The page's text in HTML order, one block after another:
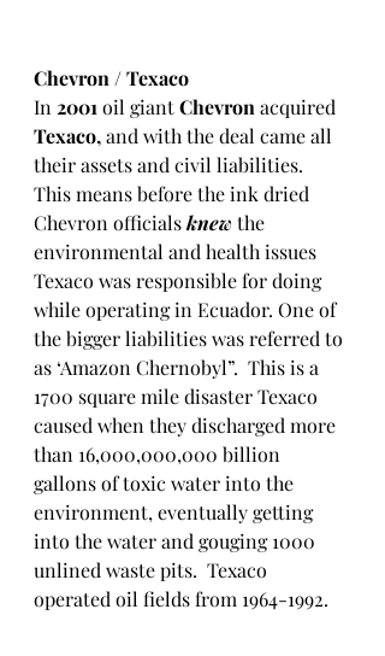
Chevron / Texaco
In 2001 oil giant Chevron acquired
Texaco, and with the deal came all
their assets and civil liabilities.
This means before the ink dried
Chevron officials knew the
environmental and health issues
Texaco was responsible for doing
while operating in Ecuador. One of
the bigger liabilities was referred to
as ‘Amazon Chernobyl”.  This is a
1700 square mile disaster Texaco
caused when they discharged more
than 16,000,000,000 billion
gallons of toxic water into the
environment, eventually getting
into the water and gouging 1000
unlined waste pits.  Texaco
operated oil fields from 1964-1992.